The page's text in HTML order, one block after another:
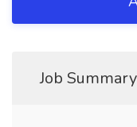
Job Summary